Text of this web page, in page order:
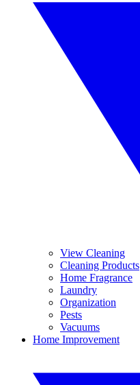
View Cleaning
Cleaning Products
Home Fragrance
Laundry
Organization
Pests
Vacuums
Home Improvement